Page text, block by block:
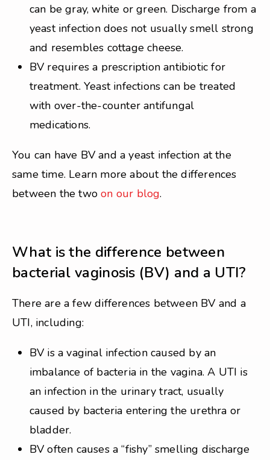
can be gray, white or green. Discharge from a
yeast infection does not usually smell strong
and resembles cottage cheese.
BV requires a prescription antibiotic for
treatment. Yeast infections can be treated
with over-the-counter antifungal
medications.
You can have BV and a yeast infection at the
same time. Learn more about the differences
between the twoon our blog.
What is the difference between
bacterial vaginosis (BV) and a UTI?
There are a few differences between BV and a
UTI, including:
BV is a vaginal infection caused by an
imbalance of bacteria in the vagina. A UTI is
an infection in the urinary tract, usually
caused by bacteria entering the urethra or
bladder.
BV often causes a “fishy” smelling discharge